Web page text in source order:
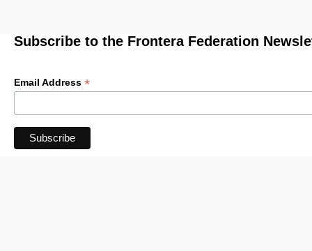
Subscribe to the Frontera Federation
Email Address *